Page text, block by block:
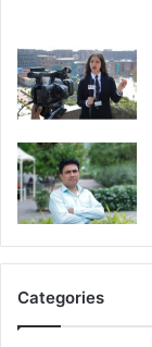
Categories